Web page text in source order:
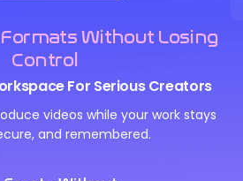
Without Losing
Control
For Serious Creators
videos while your work stays
and remembered.